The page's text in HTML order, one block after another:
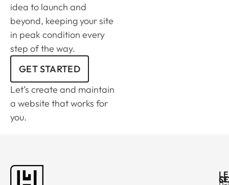
idea to launch and
beyond, keeping your site
in peak condition every
step of the way.
GET STARTED
Let’s create and maintain
a website that works for
you.